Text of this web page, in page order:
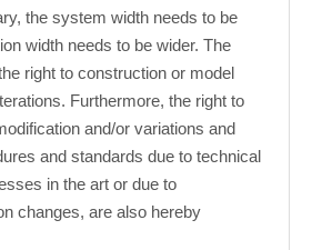
the system width needs to be
width needs to be wider. The
right to construction or model
Furthermore, the right to
and/or variations and
and standards due to technical
in the art or due to
changes, are also hereby